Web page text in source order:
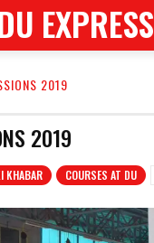
EXPRESS
2019
2019
KHABAR COURSES AT DU